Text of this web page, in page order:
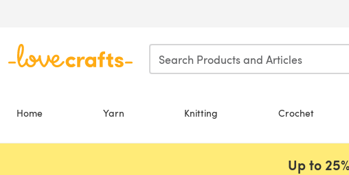
Home Yarn Knitting Crochet
Up to